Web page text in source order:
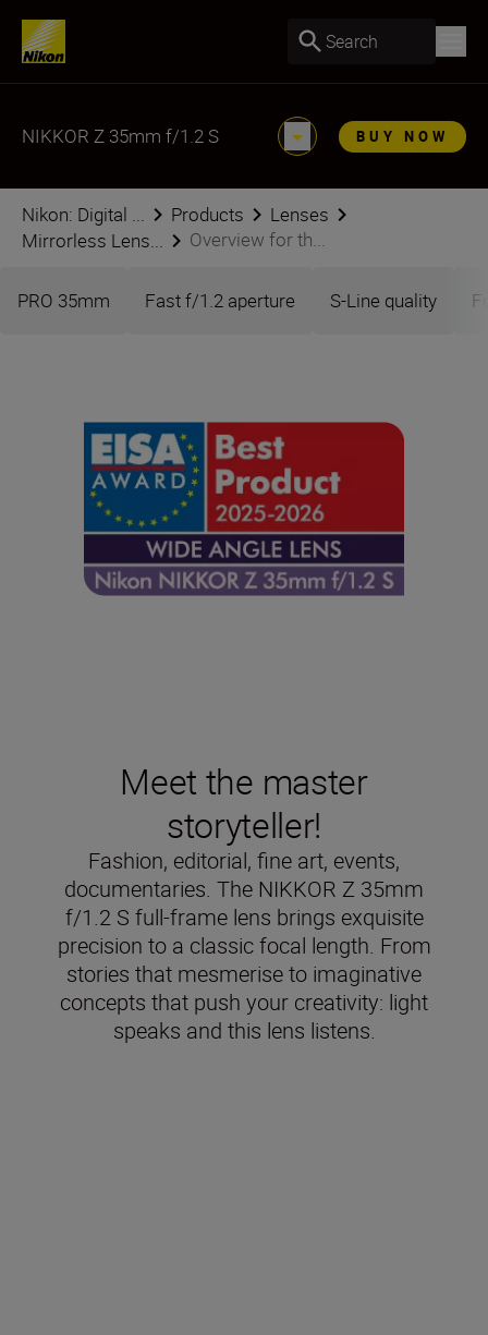
Search
NIKKOR Z 35mm f/1.2 S BUY NOW
Nikon: Digital ... Products
Lenses
Mirrorless Lens...
Overview for th...
PRO 35mm Fast f/1.2 aperture S-Line quality
Meet the master
storyteller!
Fashion, editorial, fine art, events,
documentaries. The NIKKOR Z 35mm
f/1.2 S full-frame lens brings exquisite
precision to a classic focal length. From
stories that mesmerise to imaginative
concepts that push your creativity: light
speaks and this lens listens.